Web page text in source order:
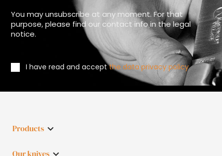
You may unsubscribe at any moment. For that
purpose, please find our contact info in the legal
notice.
I have read and acceptthe data privacy policy
Products 
Our knives